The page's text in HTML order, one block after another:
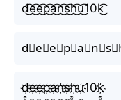
d͜͡e͜͡e͜͡p͜͡a͜͡n͜͡s͜͡h͜͡u͜͡10k͜͡
d҉e҉e҉p҉a҉n҉s҉h҉u҉10k҉